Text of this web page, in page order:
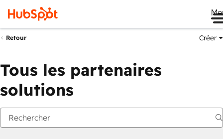
Retour Créer
Tous les partenaires
solutions